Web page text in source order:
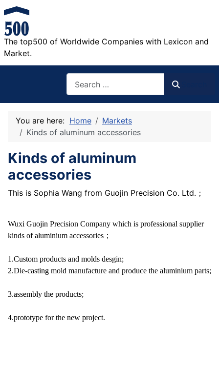
The top500 of Worldwide Companies with Lexicon and
Market.
You are here: Home
Markets
Kinds of aluminum accessories
Kinds of aluminum
accessories
This is Sophia Wang from Guojin Precision Co. Ltd.；
Wuxi Guojin Precision Company which is professional supplier
kinds of aluminium accessories；
1.Custom products and molds desgin;
2.Die-casting mold manufacture and produce the aluminium parts;
3.assembly the products;
4.prototype for the new project.